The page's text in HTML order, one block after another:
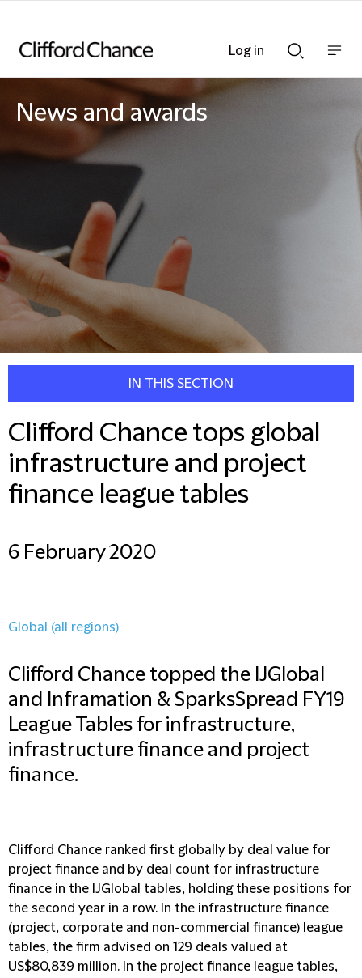
Searchnav
News and awards
IN THIS SECTION
Clifford Chance tops global
infrastructure and project
finance league tables
6 February 2020
Global (all regions)
Clifford Chance topped the IJGlobal
and Inframation & SparksSpread FY19
League Tables for infrastructure,
infrastructure finance and project
finance.
Clifford Chance ranked first globally by deal value for
project finance and by deal count for infrastructure
finance in the IJGlobal tables, holding these positions for
the second year in a row. In the infrastructure finance
(project, corporate and non-commercial finance) league
tables, the firm advised on 129 deals valued at
US$80,839 million. In the project finance league tables,
Log in